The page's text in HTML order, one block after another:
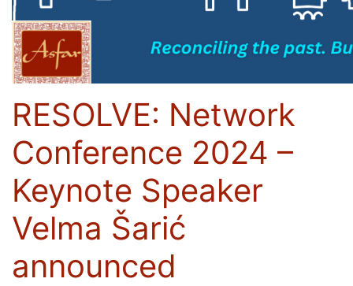
RESOLVE: Network
Conference 2024 –
Keynote Speaker
Velma Šarić
announced